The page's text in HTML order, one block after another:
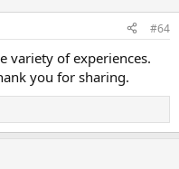
#64
variety of experiences.
you for sharing.